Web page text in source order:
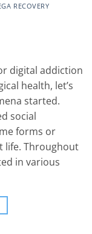
RECOVERY
digital addiction
health, let’s
started.
social
forms or
life. Throughout
in various